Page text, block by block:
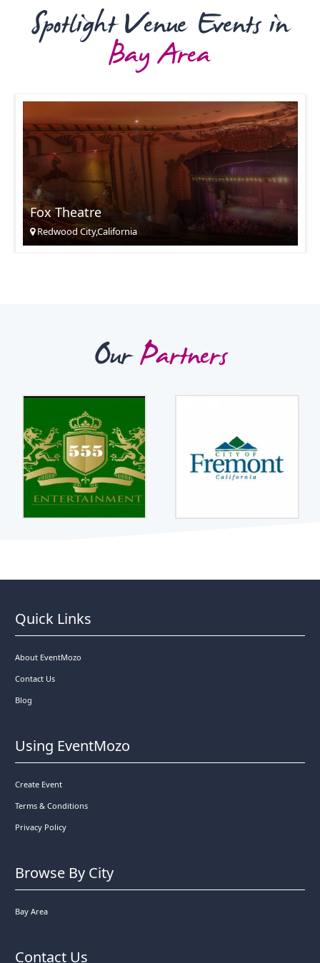
Spotlight Venue Events in
Bay Area
Fox Theatre
Redwood City,California
OurPartners
Quick Links
About EventMozo
Contact Us
Blog
Using EventMozo
Create Event
Terms & Conditions
Privacy Policy
Browse By City
Bay Area
Contact Us